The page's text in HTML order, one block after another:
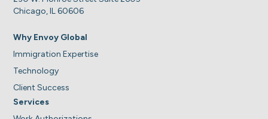
Chicago, IL 60606
Why Envoy Global
Immigration Expertise
Technology
Client Success
Services